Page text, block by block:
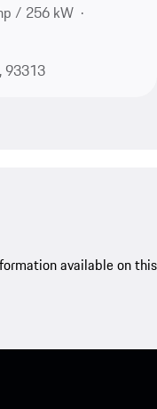
/ 256 kW
93313
available on this